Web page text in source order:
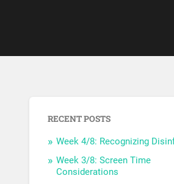
RECENT POSTS
Week 4/8: Recognizing
Week 3/8: Screen Time
Considerations